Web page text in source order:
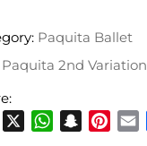
Paquita Ballet
Paquita 2nd Variation